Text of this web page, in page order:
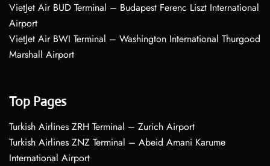
VietJet Air BUD Terminal – Budapest Ferenc Liszt International
Airport
VietJet Air BWI Terminal – Washington International Thurgood
Marshall Airport
Top Pages
Turkish Airlines ZRH Terminal – Zurich Airport
Turkish Airlines ZNZ Terminal – Abeid Amani Karume
International Airport